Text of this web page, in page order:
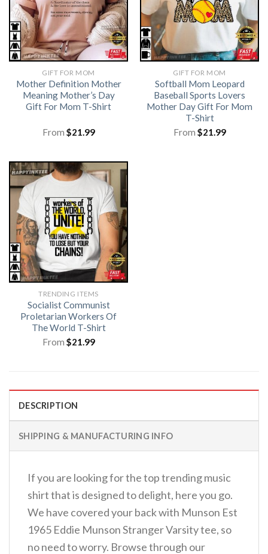
GIFT FOR MOM
Mother Definition Mother
Meaning Mother’s Day
Gift For Mom T-Shirt
From $21.99
GIFT FOR MOM
Softball Mom Leopard
Baseball Sports Lovers
Mother Day Gift For Mom
T-Shirt
From $21.99
TRENDING ITEMS
Socialist Communist
Proletarian Workers Of
The World T-Shirt
From $21.99
DESCRIPTION
SHIPPING & MANUFACTURING INFO
If you are looking for the top trending music
shirt that is designed to delight, here you go.
We have covered your back with Munson Est
1965 Eddie Munson Stranger Varsity tee, so
no need to worry. Browse through our